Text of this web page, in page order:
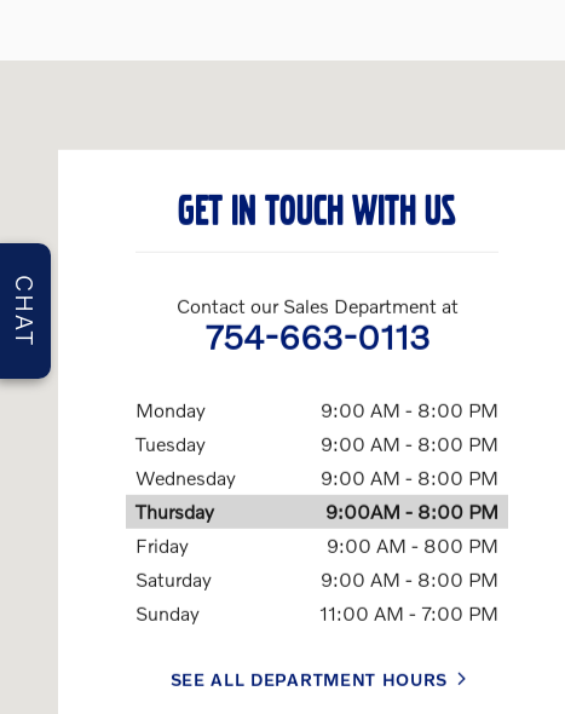
GET IN TOUCH WITH US
Contact our Sales Department at
754-663-0113
Monday
9:00 AM - 8:00 PM
Tuesday
9:00 AM - 8:00 PM
Wednesday
9:00 AM - 8:00 PM
Thursday
9:00AM - 8:00 PM
Friday
9:00 AM - 800 PM
Saturday
9:00 AM - 8:00 PM
Sunday
11:00 AM - 7:00 PM
SEE ALL DEPARTMENT HOURS
CHAT